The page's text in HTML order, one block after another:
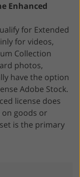
Enhanced
for Extended
for videos,
Collection
photos,
have the option
Adobe Stock.
license does
on goods or
is the primary